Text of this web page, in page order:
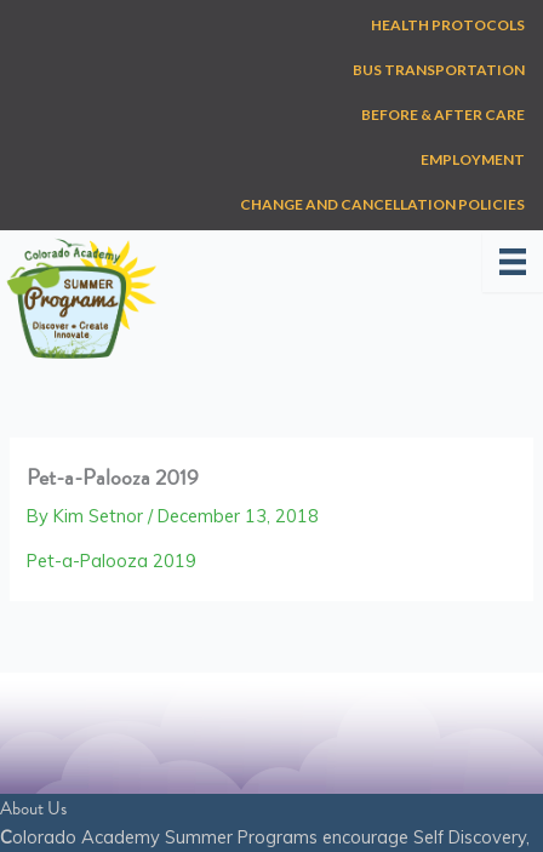
HEALTH PROTOCOLS
BUS TRANSPORTATION
BEFORE & AFTER CARE
EMPLOYMENT
CHANGE AND CANCELLATION POLICIES
Pet-a-Palooza 2019
ByKim Setnor/December 13, 2018
Pet-a-Palooza 2019
About Us
Colorado Academy Summer Programs encourage Self Discovery,